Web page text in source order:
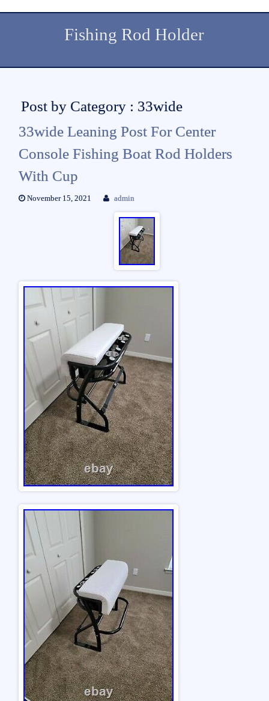
Fishing Rod Holder
Post by Category : 33wide
33wide Leaning Post For Center
Console Fishing Boat Rod Holders
With Cup
November 15, 2021 admin